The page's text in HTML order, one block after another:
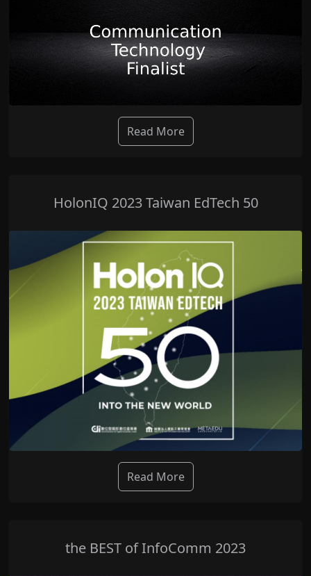
Read More
HolonIQ 2023 Taiwan EdTech 50
Read More
the BEST of InfoComm 2023